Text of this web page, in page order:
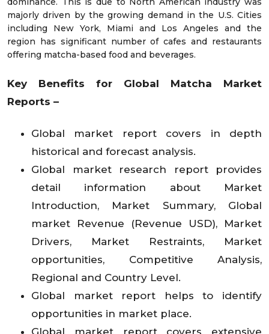
majorly driven by the growing demand in the U.S. Cities
including New York, Miami and Los Angeles and the
region has significant number of cafes and restaurants
offering matcha-based food and beverages.
Key Benefits for Global Matcha Market
Reports –
Global market report covers in depth
historical and forecast analysis.
Global market research report provides
detail information about Market
Introduction, Market Summary, Global
market Revenue (Revenue USD), Market
Drivers, Market Restraints, Market
opportunities, Competitive Analysis,
Regional and Country Level.
Global market report helps to identify
opportunities in market place.
Global market report covers extensive